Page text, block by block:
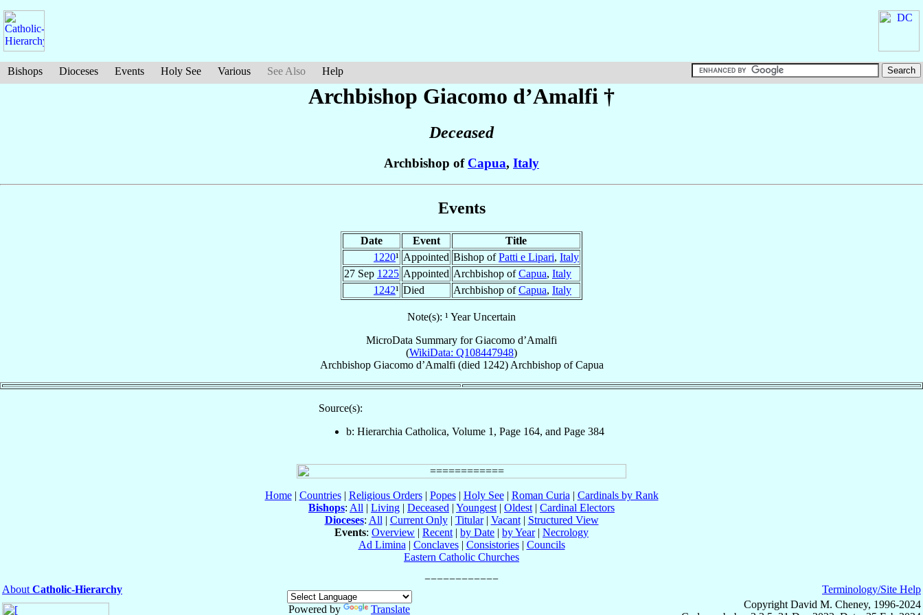
Bishops Dioceses Events Holy See Various See Also Help
Archbishop Giacomo d’Amalfi †
Deceased
Archbishop of Capua, Italy
Events
Date Event
Title
1220¹ Appointed Bishop ofPatti e Lipari, Italy
27 Sep 1225 Appointed Archbishop ofCapua, Italy
1242¹ Died Archbishop ofCapua, Italy
Note(s): ¹ Year Uncertain
MicroData Summary forGiacomo d’Amalfi
(WikiData: Q108447948)
Archbishop Giacomo d’Amalfi (died 1242) ArchbishopofCapua
Source(s):
b: Hierarchia Catholica, Volume 1, Page 164, and Page 384
Home| Countries| Religious Orders| Popes| Holy See| Roman Curia | Cardinals by Rank
Bishops: All | Living | Deceased | Youngest | Oldest | Cardinal Electors
Dioceses: All | Current Only| Titular| Vacant| Structured View
Events: Overview | Recent | by Date | by Year| Necrology
Ad Limina | Conclaves| Consistories| Councils
Eastern Catholic Churches
About Catholic-Hierarchy
Powered by
Translate
Terminology/Site Help
Copyright David M. Cheney, 1996-2024